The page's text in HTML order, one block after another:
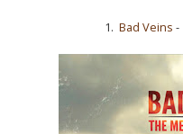
1. Bad Veins -